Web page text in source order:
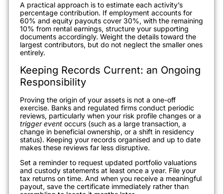
A practical approach is to estimate each activity’s
percentage contribution. If employment accounts for
60% and equity payouts cover 30%, with the remaining
10% from rental earnings, structure your supporting
documents accordingly. Weight the details toward the
largest contributors, but do not neglect the smaller ones
entirely.
Keeping Records Current: an Ongoing
Responsibility
Proving the origin of your assets is not a one-off
exercise. Banks and regulated firms conduct periodic
reviews, particularly when your risk profile changes or a
trigger event occurs (such as a large transaction, a
change in beneficial ownership, or a shift in residency
status). Keeping your records organised and up to date
makes these reviews far less disruptive.
Set a reminder to request updated portfolio valuations
and custody statements at least once a year. File your
tax returns on time. And when you receive a meaningful
payout, save the certificate immediately rather than